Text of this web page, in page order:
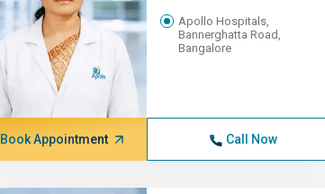
Apollo Hospitals,
Bannerghatta Road,
Bangalore
Book Appointment Call Now